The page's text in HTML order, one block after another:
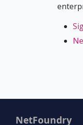
NetFoundry